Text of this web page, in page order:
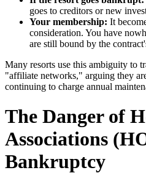
goes to creditors or new
Your membership: It
consideration. You have
are still bound by the
Many resorts use this ambiguity to
"affiliate networks," arguing they
continuing to charge annual
The Danger of
Associations
Bankruptcy